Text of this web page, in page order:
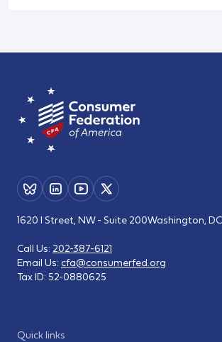
Quick links
1620 I Street, NW - Suite 200Washington,
Call Us: 202-387-6121
Email Us: cfa@consumerfed.org
Tax ID: 52-0880625